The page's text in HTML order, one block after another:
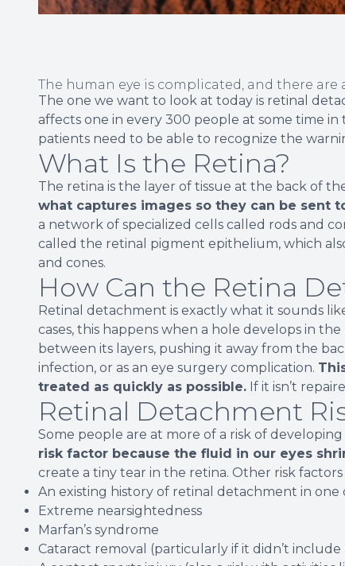
The human eye is complicated, and there
The one we want to look at today is retinal
affects one in every 300 people at some time
patients need to be able to recognize the
What Is the Retina?
The retina is the layer of tissue at the back of
what captures images so they can be sent
a network of specialized cells called rods and
called the retinal pigment epithelium, which
and cones.
How Can the Retina
Retinal detachment is exactly what it sounds
cases, this happens when a hole develops in
between its layers, pushing it away from the
infection, or as an eye surgery complication.
treated as quickly as possible. If it isn’t
Retinal Detachment
Some people are at more of a risk of
risk factor because the fluid in our eyes
create a tiny tear in the retina. Other risk
An existing history of retinal detachment in one
Extreme nearsightedness
Marfan’s syndrome
Cataract removal (particularly if it didn’t